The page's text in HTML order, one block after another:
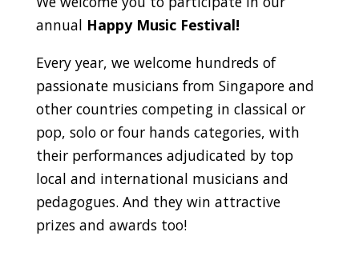
annual Happy Music Festival!
Every year, we welcome hundreds of
passionate musicians from Singapore and
other countries competing in classical or
pop, solo or four hands categories, with
their performances adjudicated by top
local and international musicians and
pedagogues. And they win attractive
prizes and awards too!